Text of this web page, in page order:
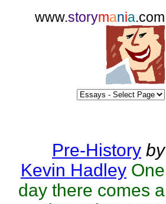
www.storymania.com
Pre-History by
Kevin Hadley One
day there comes a